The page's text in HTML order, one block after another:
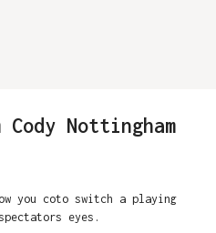
Nottingham
you coto switch a playing
eyes.